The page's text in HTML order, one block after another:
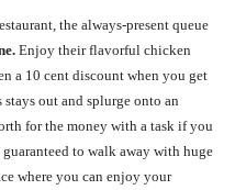
the always-present queue
Enjoy their flavorful chicken
a 10 cent discount when you get
out and splurge onto an
for the money with a task if you
to walk away with huge
where you can enjoy your